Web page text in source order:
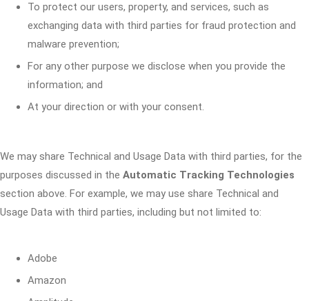
To protect our users, property, and services, such as
exchanging data with third parties for fraud protection and
malware prevention;
For any other purpose we disclose when you provide the
information; and
At your direction or with your consent.
We may share Technical and Usage Data with third parties, for the
purposes discussed in the Automatic Tracking Technologies
section above. For example, we may use share Technical and
Usage Data with third parties, including but not limited to:
Adobe
Amazon